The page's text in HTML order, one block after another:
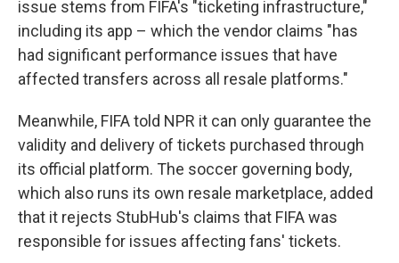
issue stems from FIFA's "ticketing infrastructure,"
including its app – which the vendor claims "has
had significant performance issues that have
affected transfers across all resale platforms."
Meanwhile, FIFA told NPR it can only guarantee the
validity and delivery of tickets purchased through
its official platform. The soccer governing body,
which also runs its own resale marketplace, added
that it rejects StubHub's claims that FIFA was
responsible for issues affecting fans' tickets.